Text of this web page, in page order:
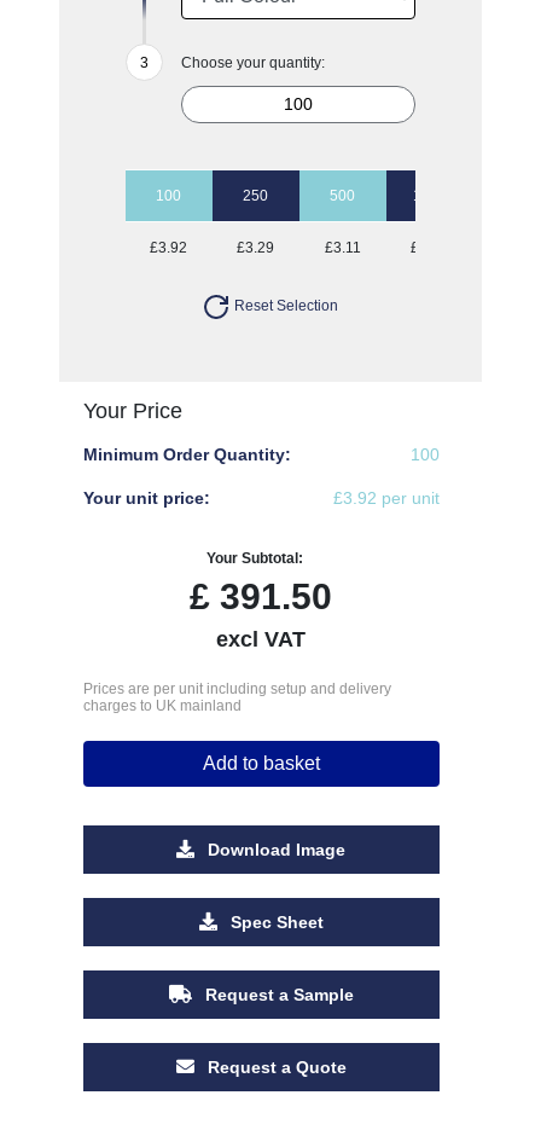
Choose your quantity:
100 250 500 1000
£3.92 £3.29 £3.11 £3.00
Reset Selection
Your Price
Minimum Order Quantity: 100
Your unit price: £3.92 per unit
Your Subtotal:
£ 391.50
excl VAT
Prices are per unit including setup and delivery
charges to UK mainland
Add to basket
Download Image
Spec Sheet
Request a Sample
Request a Quote